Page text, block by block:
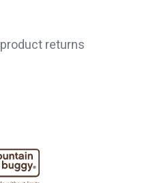
product returns